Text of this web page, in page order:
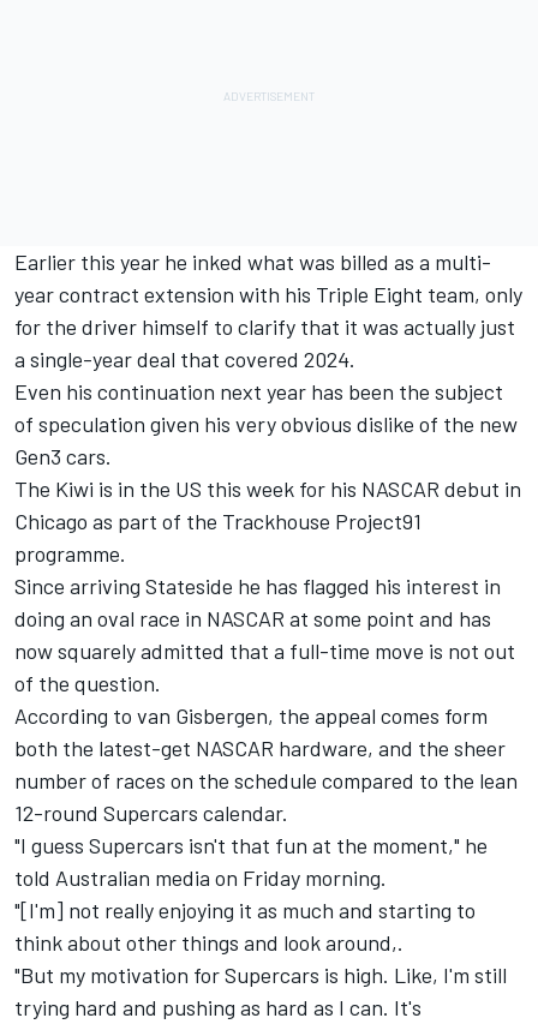
Earlier this year he inked what was billed as a multi-
year contract extension with his Triple Eight team, only
for the driver himself to clarify that it was actually just
a single-year deal that covered 2024.
Even his continuation next year has been the subject
of speculation given his very obvious dislike of the new
Gen3 cars.
The Kiwi is in the US this week for his NASCAR debut in
Chicago as part of the Trackhouse Project91
programme.
Since arriving Stateside he has flagged his interest in
doing an oval race in NASCAR at some point and has
now squarely admitted that a full-time move is not out
of the question.
According to van Gisbergen, the appeal comes form
both the latest-get NASCAR hardware, and the sheer
number of races on the schedule compared to the lean
12-round Supercars calendar.
"I guess Supercars isn't that fun at the moment," he
told Australian media on Friday morning.
"[I'm] not really enjoying it as much and starting to
think about other things and look around,.
"But my motivation for Supercars is high. Like, I'm still
trying hard and pushing as hard as I can. It's